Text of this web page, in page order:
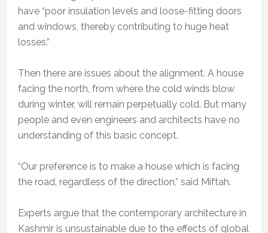
have “poor insulation levels and loose-fitting doors
and windows, thereby contributing to huge heat
losses.”
Then there are issues about the alignment. A house
facing the north, from where the cold winds blow
during winter, will remain perpetually cold. But many
people and even engineers and architects have no
understanding of this basic concept.
“Our preference is to make a house which is facing
the road, regardless of the direction,” said Miftah.
Experts argue that the contemporary architecture in
Kashmir is unsustainable due to the effects of global